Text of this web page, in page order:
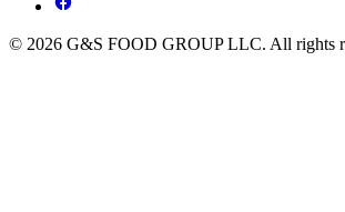
© 2026 G&S FOOD GROUP LLC. All rights